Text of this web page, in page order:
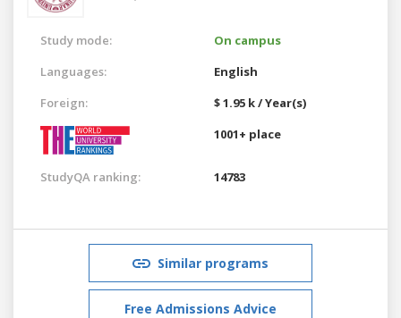
Study mode:
On campus
Languages:
English
Foreign:
$ 1.95 k / Year(s)
1001+ place
StudyQA ranking: 14783
Similar programs
Free Admissions Advice